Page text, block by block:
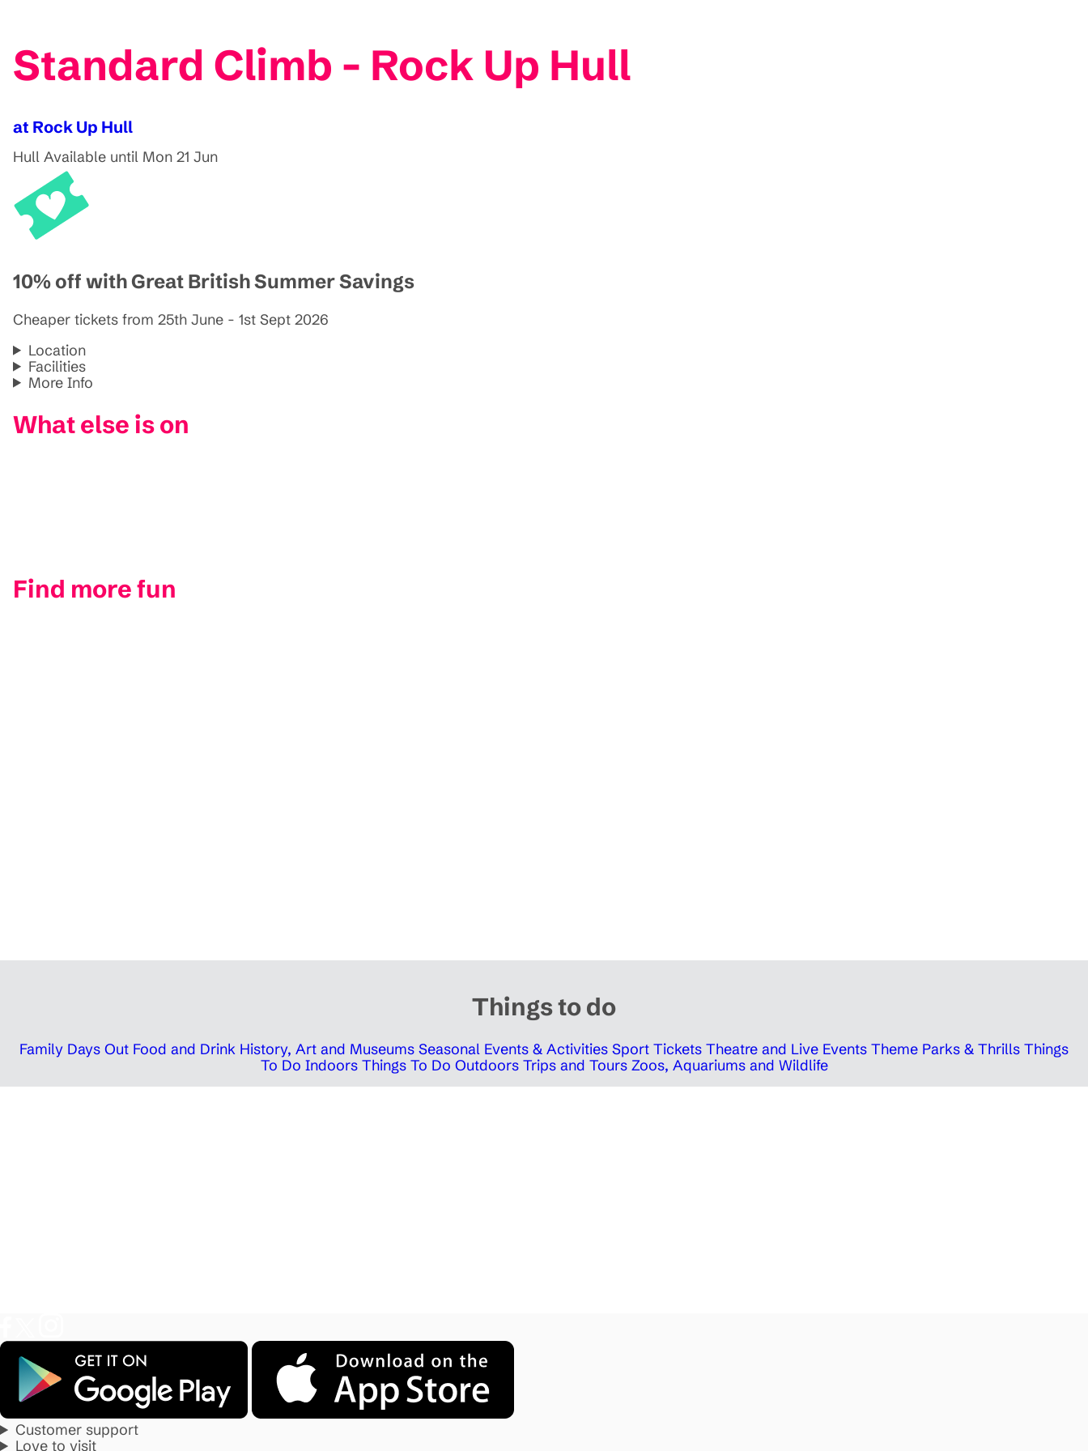
Standard Climb - Rock Up Hull
at Rock Up Hull
Hull Available until Mon 21 Jun
10% off with Great British Summer Savings
Cheaper tickets from 25th June - 1st Sept 2026
Location
Facilities
More Info
What else is on
Find more fun
Things to do
Family Days Out Food and Drink History, Art and Museums Seasonal Events & Activities Sport Tickets Theatre and Live Events Theme Parks & Thrills Things
To Do Indoors Things To Do Outdoors Trips and Tours Zoos, Aquariums and Wildlife
Customer support
Love to visit